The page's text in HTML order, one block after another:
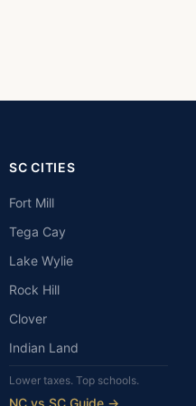
SC CITIES
Fort Mill
Tega Cay
Lake Wylie
Rock Hill
Clover
Indian Land
Lower taxes. Top schools.
NC vs SC Guide →